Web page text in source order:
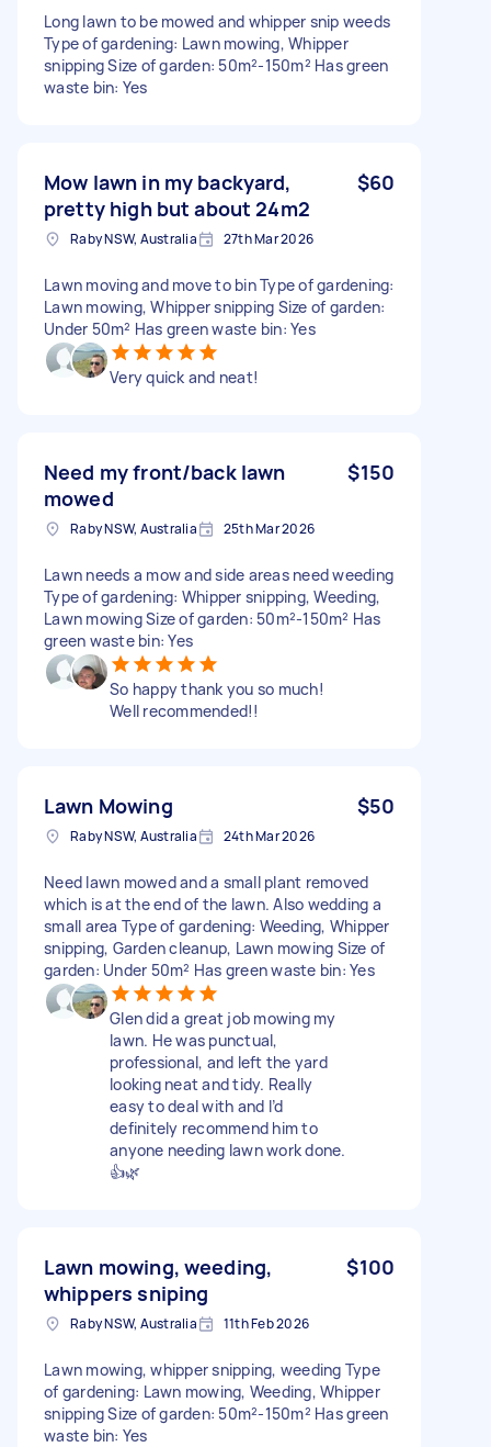
Long lawn to be mowed and whipper snip weeds
Type of gardening: Lawn mowing, Whipper
snipping Size of garden: 50m²-150m² Has green
waste bin: Yes
Mow lawn in my backyard,
pretty high but about 24m2
$60
Raby NSW, Australia 27th Mar 2026
Lawn moving and move to bin Type of gardening:
Lawn mowing, Whipper snipping Size of garden:
Under 50m² Has green waste bin: Yes
Very quick and neat!
Need my front/back lawn
mowed
$150
Raby NSW, Australia 25th Mar 2026
Lawn needs a mow and side areas need weeding
Type of gardening: Whipper snipping, Weeding,
Lawn mowing Size of garden: 50m²-150m² Has
green waste bin: Yes
So happy thank you so much!
Well recommended!!
Lawn Mowing $50
Raby NSW, Australia 24th Mar 2026
Need lawn mowed and a small plant removed
which is at the end of the lawn. Also wedding a
small area Type of gardening: Weeding, Whipper
snipping, Garden cleanup, Lawn mowing Size of
garden: Under 50m² Has green waste bin: Yes
Glen did a great job mowing my
lawn. He was punctual,
professional, and left the yard
looking neat and tidy. Really
easy to deal with and I’d
definitely recommend him to
anyone needing lawn work done.
👍🌿
Lawn mowing, weeding,
whippers sniping
$100
Raby NSW, Australia 11th Feb 2026
Lawn mowing, whipper snipping, weeding Type
of gardening: Lawn mowing, Weeding, Whipper
snipping Size of garden: 50m²-150m² Has green
waste bin: Yes